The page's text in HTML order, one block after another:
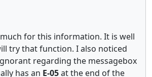
for this information. It is well
try that function. I also noticed
regarding the messagebox
has an E-05at the end of the